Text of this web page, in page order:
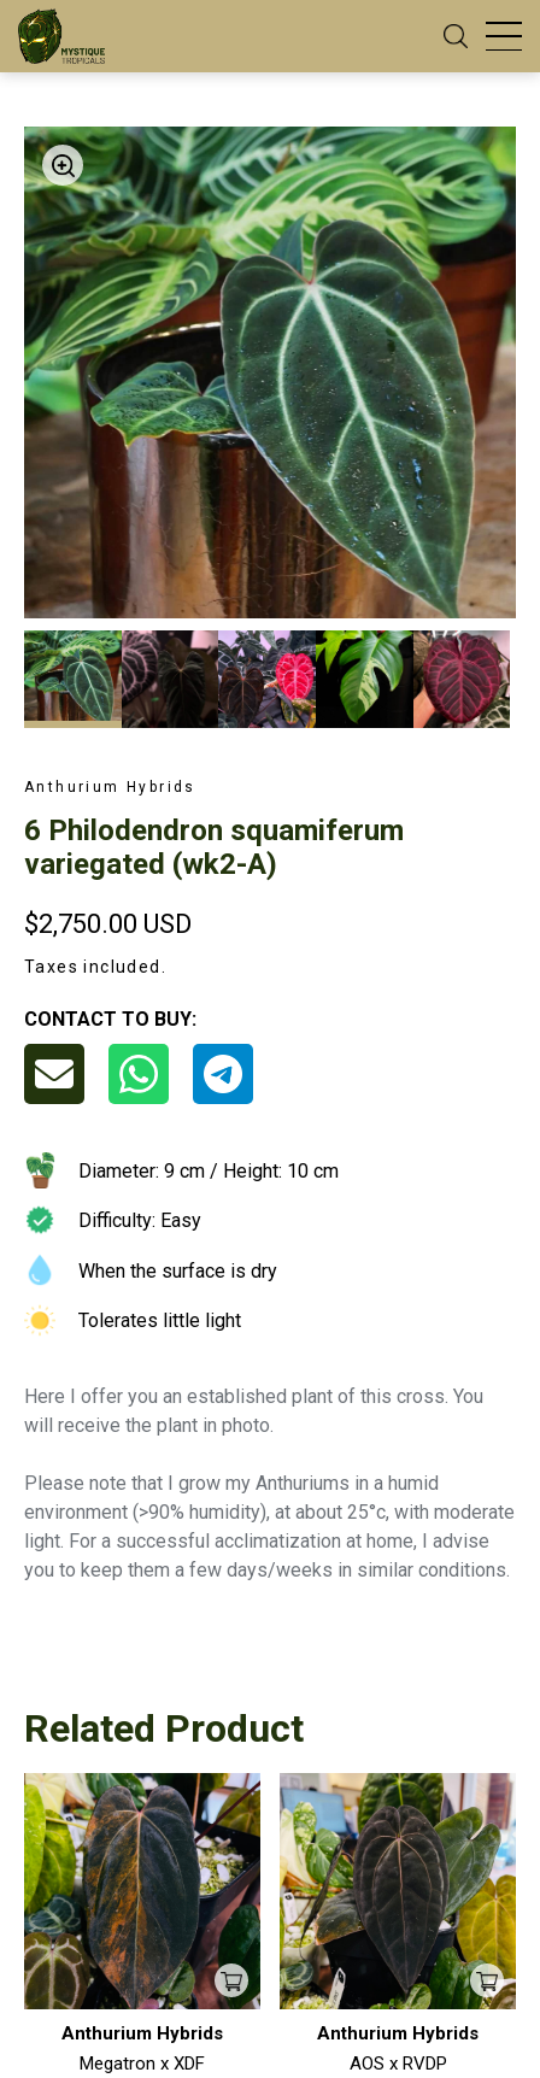
Anthurium Hybrids
6 Philodendron squamiferum
variegated (wk2-A)
$2,750.00 USD
Taxes included.
CONTACT TO BUY:
Diameter: 9 cm / Height: 10 cm
Difficulty: Easy
When the surface is dry
Tolerates little light
Here I offer you an established plant of this cross. You
will receive the plant in photo.
Please note that I grow my Anthuriums in a humid
environment (>90% humidity), at about 25°c, with moderate
light. For a successful acclimatization at home, I advise
you to keep them a few days/weeks in similar conditions.
Related Product
Anthurium Hybrids
Megatron x XDF
Anthurium Hybrids
AOS x RVDP